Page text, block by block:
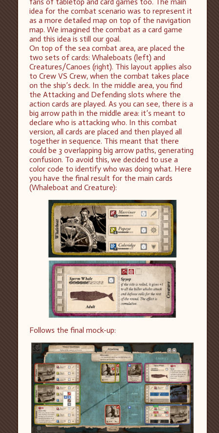
idea for the combat scenario was to represent it
as a more detailed map on top of the navigation
map. We imagined the combat as a card game
and this idea is still our goal.
On top of the sea combat area, are placed the
two sets of cards: Whaleboats (left) and
Creatures/Canoes (right). This layout applies also
to Crew VS Crew, when the combat takes place
on the ship’s deck. In the middle area, you find
the Attacking and Defending slots where the
action cards are played. As you can see, there is a
big arrow path in the middle area: it’s meant to
declare who is attacking who. In this combat
version, all cards are placed and then played all
together in sequence. This meant that there
could be 3 overlapping big arrow paths, generating
confusion. To avoid this, we decided to use a
color code to identify who was doing what. Here
you have the final result for the main cards
(Whaleboat and Creature):
Follows the final mock-up: